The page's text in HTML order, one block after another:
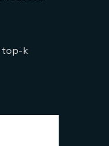
top-k